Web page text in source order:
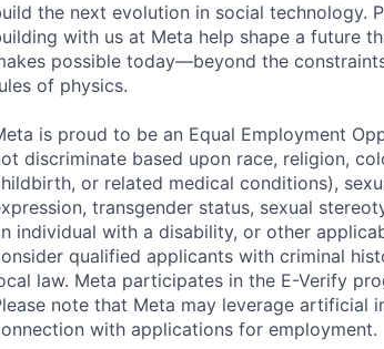
the next evolution in social technology.
with us at Meta help shape a future
possible today—beyond the
of physics.
is proud to be an Equal Employment
discriminate based upon race, religion,
or related medical conditions),
transgender status, sexual
individual with a disability, or other
qualified applicants with criminal
law. Meta participates in the E-Verify
note that Meta may leverage artificial
with applications for employment.